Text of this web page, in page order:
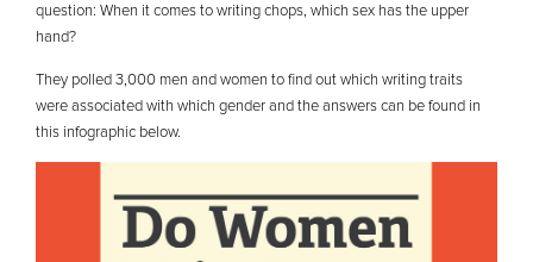
question: When it comes to writing chops, which sex has the upper
hand?
They polled 3,000 men and women to find out which writing traits
were associated with which gender and the answers can be found in
this infographic below.